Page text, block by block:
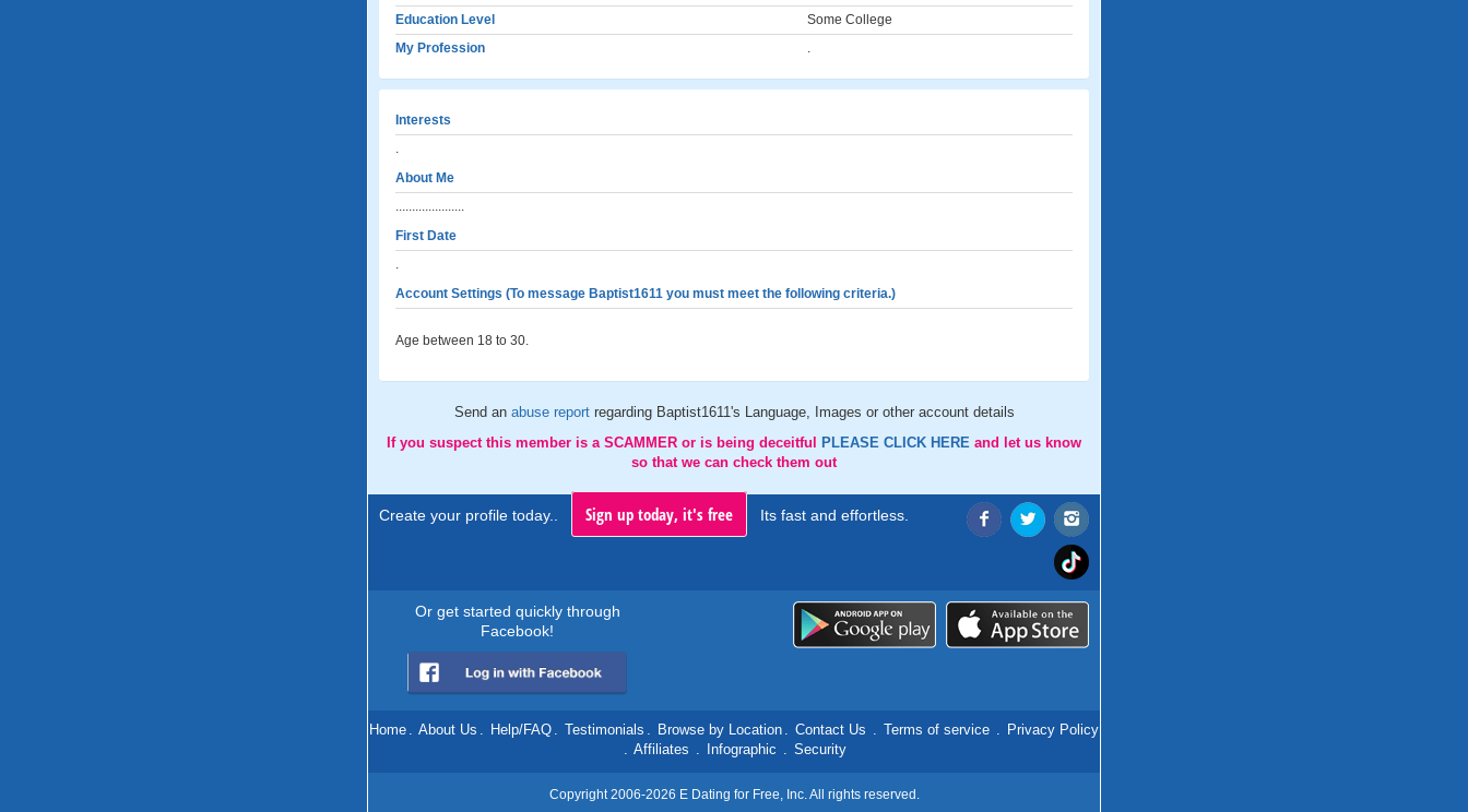
Education Level
Some College
My Profession
.
Interests
.
About Me
.....................
First Date
.
Account Settings (To message Baptist1611 you must meet the following criteria.)
Age between 18 to 30.
Send an abuse report regarding Baptist1611's Language, Images or other account details
If you suspect this member is a SCAMMER or is being deceitful
PLEASE CLICK HERE and let us know
so that we can check them out
Create your profile today.. Sign up today, it's free Its fast and effortless.
Or get started quickly through
Facebook!
Home . About Us . Help/FAQ . Testimonials . Browse by Location . Contact Us . Terms of service . Privacy Policy
. Affiliates . Infographic . Security
Copyright 2006-2026 E Dating for Free, Inc. All rights reserved.